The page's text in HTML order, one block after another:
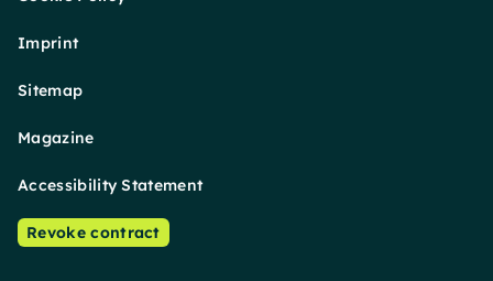
Imprint
Sitemap
Magazine
Accessibility Statement
Revoke contract